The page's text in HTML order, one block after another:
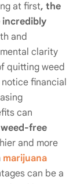
at first, the
incredibly
and
clarity
quitting weed
financial
can
free
and more
marijuana
can be a